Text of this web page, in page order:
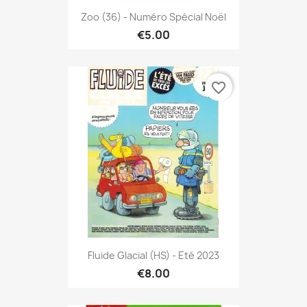
Zoo (36) - Numéro Spécial Noël
€5.00
Fluide Glacial (HS) - Eté 2023
€8.00
favorite_border